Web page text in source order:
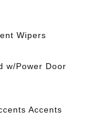
Wipers
w/Power Door
Accents